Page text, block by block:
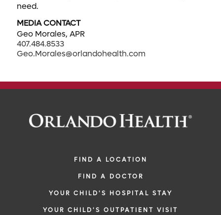
need.
MEDIA CONTACT
Geo Morales, APR
407.484.8533
Geo.Morales@orlandohealth.com
FIND A LOCATION
FIND A DOCTOR
YOUR CHILD'S HOSPITAL STAY
YOUR CHILD'S OUTPATIENT VISIT